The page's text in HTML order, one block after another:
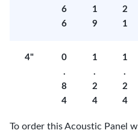
6
6
1
9
2
1
4"
0
.
8
4
1
.
2
4
1
.
2
4
To order this Acoustic Panel